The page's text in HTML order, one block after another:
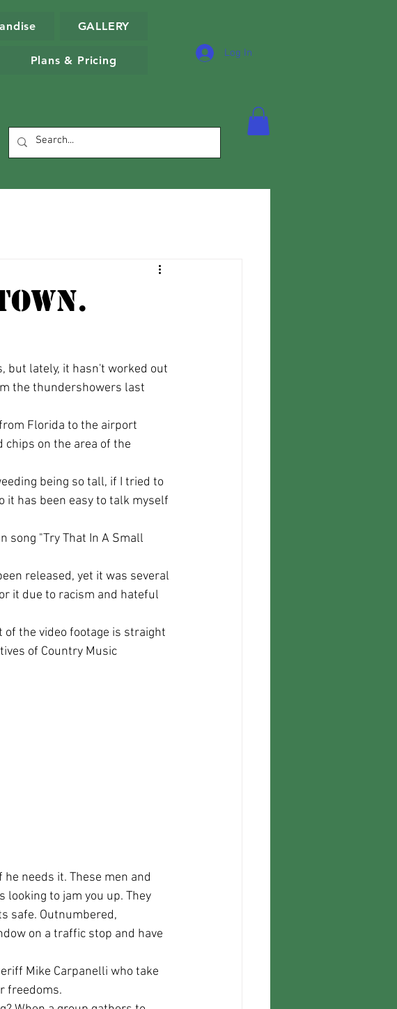
GALLERY
Plans & Pricing
Log In
the thundershowers last
chips on the area of the
it has been easy to talk myself
it due to racism and hateful
of Country Music
needs it. These men and
to jam you up. They
safe. Outnumbered,
on a traffic stop and have
freedoms.